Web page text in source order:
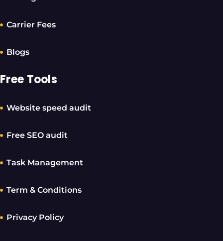
Carrier Fees
Blogs
Free Tools
Website speed audit
Free SEO audit
Task Management
Term & Conditions
Privacy Policy